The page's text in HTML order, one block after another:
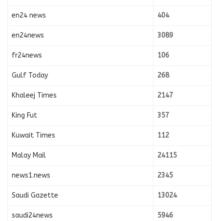
en24 news 404
en24news 3089
fr24news 106
Gulf Today 268
Khaleej Times 2147
King Fut 357
Kuwait Times 112
Malay Mail 24115
news1.news 2345
Saudi Gazette 13024
saudi24news 5946